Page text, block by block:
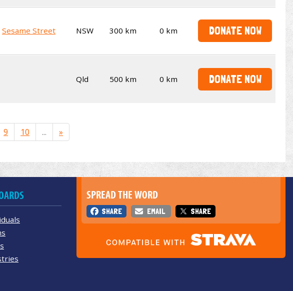
Sesame Street NSW 300 km 0 km DONATE NOW
Qld 500 km 0 km DONATE NOW
9 10 ... »
SPREAD THE WORD
SHARE EMAIL SHARE